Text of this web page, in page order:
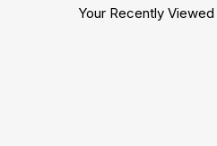
Your Recently Viewed